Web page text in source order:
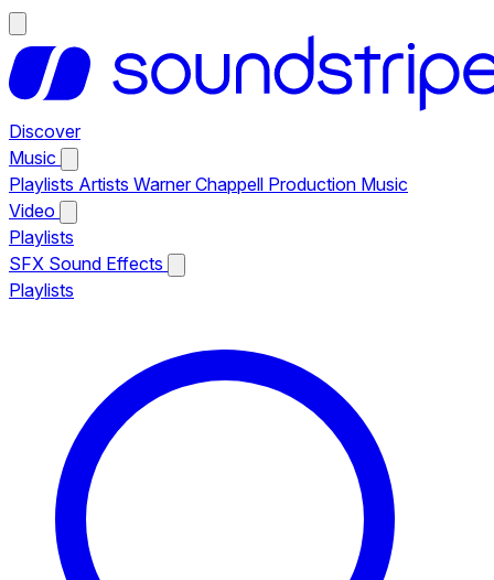
Discover
Music
Playlists Artists Warner Chappell Production Music
Video
Playlists
SFX Sound Effects
Playlists